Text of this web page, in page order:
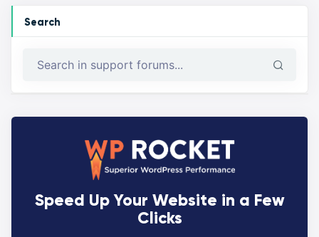
Search
Speed Up Your Website in a Few
Clicks